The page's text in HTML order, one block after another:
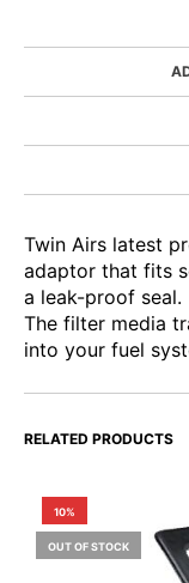
Twin Airs latest
adaptor that fits
a leak-proof seal.
The filter media
into your fuel
RELATED PRODUCTS
10%
OUT OF STOCK